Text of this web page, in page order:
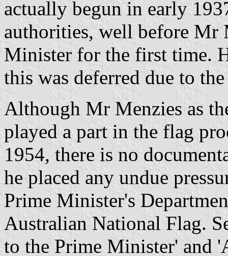
actually begun in early
authorities, well before Mr
Minister for the first time.
this was deferred due to
Although Mr Menzies as
played a part in the flag
1954, there is no
he placed any undue
Prime Minister's
Australian National Flag.
to the Prime Minister' and